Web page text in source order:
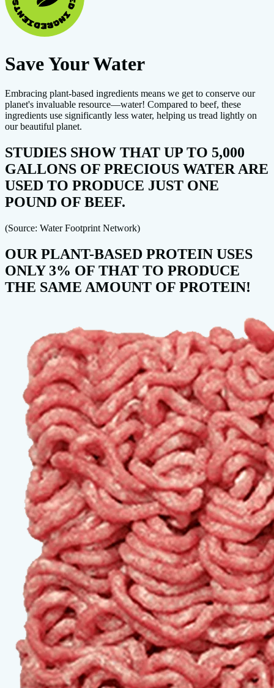
Save Your Water
Embracing plant-based ingredients means we get to conserve our
planet's invaluable resource—water! Compared to beef, these
ingredients use significantly less water, helping us tread lightly on
our beautiful planet.
STUDIES SHOW THAT UP TO 5,000
GALLONS OF PRECIOUS WATER ARE
USED TO PRODUCE JUST ONE
POUND OF BEEF.
(Source: Water Footprint Network)
OUR PLANT-BASED PROTEIN USES
ONLY 3% OF THAT TO PRODUCE
THE SAME AMOUNT OF PROTEIN!